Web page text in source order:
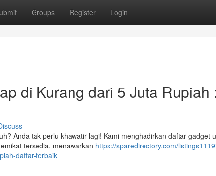
Groups Register Login
di Kurang dari 5 Juta Rupiah :
Anda tak perlu khawatir lagi! Kami menghadirkan daftar gadget
tersedia, menawarkan https://sparedirectory.com/
daftar-terbaik